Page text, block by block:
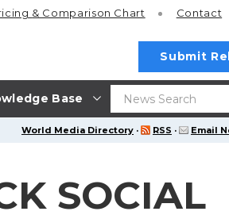
Base
& Comparison Chart Contact
Submit
World Media Directory · RSS · Email
SOCIAL